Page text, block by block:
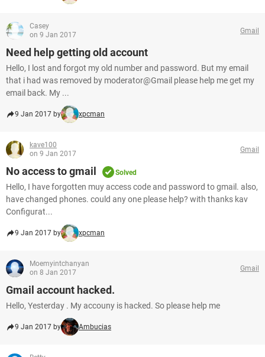
Casey
on 9 Jan 2017
Gmail
Need help getting old account
Hello, I lost and forgot my old number and password. But my email
that i had was removed by moderator@Gmail please help me get my
email back. My ...
9 Jan 2017 by xpcman
kave100
on 9 Jan 2017
Gmail
No access to gmail Solved
Hello, I have forgotten muy access code and password to gmail. also,
have changed phones. could any one please help? with thanks kav
Configurat...
9 Jan 2017 by xpcman
Moemyintchanyan
on 8 Jan 2017
Gmail
Gmail account hacked.
Hello, Yesterday . My accouny is hacked. So please help me
9 Jan 2017 by Ambucias